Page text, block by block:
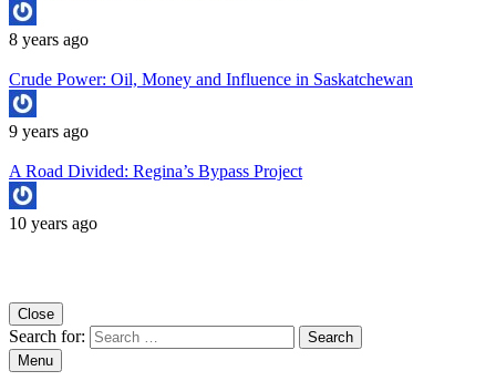
8 years ago
Crude Power: Oil, Money and Influence in Saskatchewan
9 years ago
A Road Divided: Regina’s Bypass Project
10 years ago
Close
Search for:
Menu